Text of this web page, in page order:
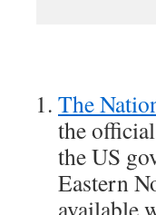
The
the
the US
Eastern
available